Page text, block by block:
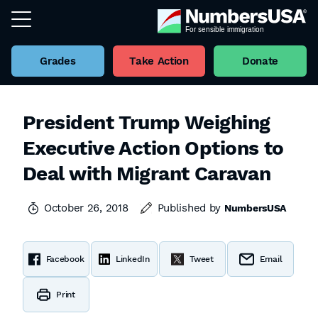
Grades Take Action Donate
President Trump Weighing
Executive Action Options to
Deal with Migrant Caravan
October 26, 2018 Published by NumbersUSA
Facebook LinkedIn Tweet Email
Print